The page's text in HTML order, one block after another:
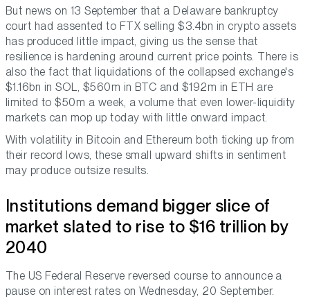
But news on 13 September that a Delaware bankruptcy
court had assented to FTX selling $3.4bn in crypto assets
has produced little impact, giving us the sense that
resilience is hardening around current price points. There is
also the fact that liquidations of the collapsed exchange's
$1.16bn in SOL, $560m in BTC and $192m in ETH are
limited to $50m a week, a volume that even lower-liquidity
markets can mop up today with little onward impact.
With volatility in Bitcoin and Ethereum both ticking up from
their record lows, these small upward shifts in sentiment
may produce outsize results.
Institutions demand bigger slice of
market slated to rise to $16 trillion by
2040
The US Federal Reserve reversed course to announce a
pause on interest rates on Wednesday, 20 September.